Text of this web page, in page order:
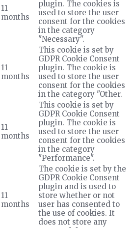
11
months
plugin. The cookies is
used to store the user
consent for the cookies
in the category
"Necessary".
11
months
This cookie is set by
GDPR Cookie Consent
plugin. The cookie is
used to store the user
consent for the cookies
in the category "Other.
11
months
This cookie is set by
GDPR Cookie Consent
plugin. The cookie is
used to store the user
consent for the cookies
in the category
"Performance".
11
months
The cookie is set by the
GDPR Cookie Consent
plugin and is used to
store whether or not
user has consented to
the use of cookies. It
does not store any